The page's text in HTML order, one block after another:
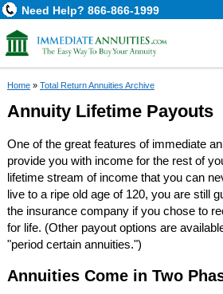
Need Help? 866-866-1999
Home» Total Return Annuities Archive
Annuity Lifetime Payouts
One of the great features of immediate
provide you with income for the rest of
lifetime stream of income that you can
live to a ripe old age of 120, you are still
the insurance company if you chose to
for life. (Other payout options are
"period certain annuities.")
Annuities Come in Two